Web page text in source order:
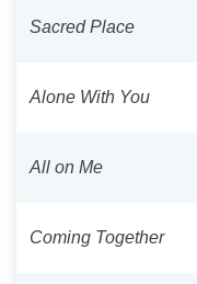
Sacred Place
Alone With You
All on Me
Coming Together